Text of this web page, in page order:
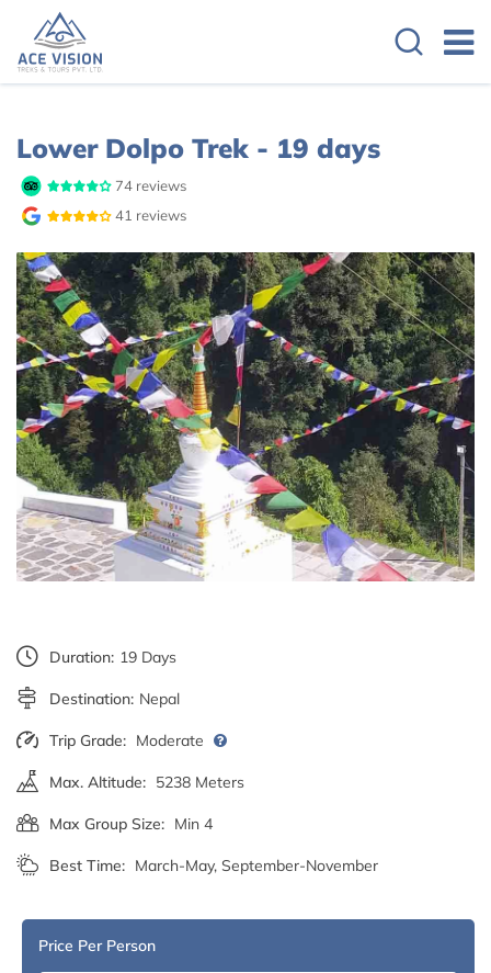
Overview Cost Details
Lower Dolpo Trek - 19 days
74 reviews
41 reviews
Duration: 19 Days
Destination: Nepal
Trip Grade: Moderate
Max. Altitude: 5238 Meters
Max Group Size: Min 4
Best Time: March-May, September-November
Price Per Person